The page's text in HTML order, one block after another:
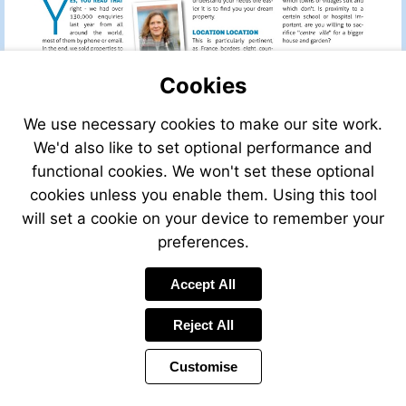
Cookies
We use necessary cookies to make our site work.
We'd also like to set optional performance and
functional cookies. We won't set these optional
cookies unless you enable them. Using this tool
will set a cookie on your device to remember your
preferences.
Accept All
Reject All
Customise